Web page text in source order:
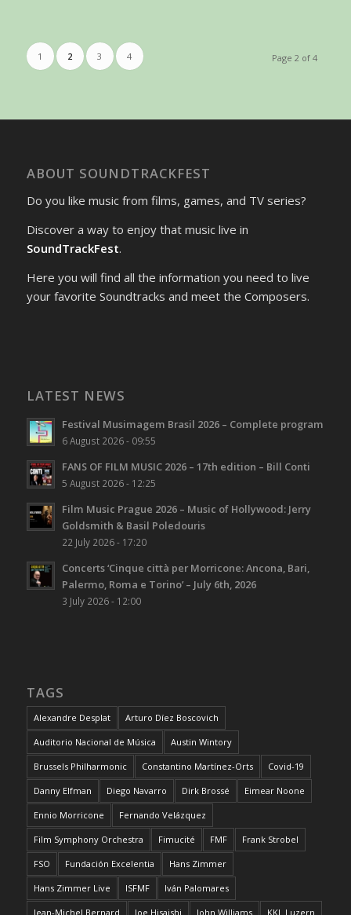
Page 2 of 4
1 2 3 4
ABOUT SOUNDTRACKFEST
Do you like music from films, games, and TV series?
Discover a way to enjoy that music live in
SoundTrackFest.
Here you will find all the information you need to live
your favorite Soundtracks and meet the Composers.
LATEST NEWS
Festival Musimagem Brasil 2026 – Complete program
6 August 2026 - 09:55
FANS OF FILM MUSIC 2026 – 17th edition – Bill Conti
5 August 2026 - 12:25
Film Music Prague 2026 – Music of Hollywood: Jerry
Goldsmith & Basil Poledouris
22 July 2026 - 17:20
Concerts ‘Cinque città per Morricone: Ancona, Bari,
Palermo, Roma e Torino’ – July 6th, 2026
3 July 2026 - 12:00
TAGS
Alexandre Desplat Arturo Díez Boscovich
Auditorio Nacional de Música Austin Wintory
Brussels Philharmonic Constantino Martínez-Orts Covid-19
Danny Elfman Diego Navarro Dirk Brossé Eimear Noone
Ennio Morricone Fernando Velázquez
Film Symphony Orchestra Fimucité FMF Frank Strobel
FSO Fundación Excelentia Hans Zimmer
Hans Zimmer Live ISFMF Iván Palomares
Jean-Michel Bernard Joe Hisaishi John Williams KKL Luzern